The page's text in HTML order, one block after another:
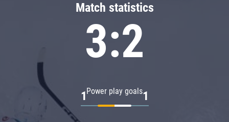
Match statistics
3:2
Power play goals
1 1